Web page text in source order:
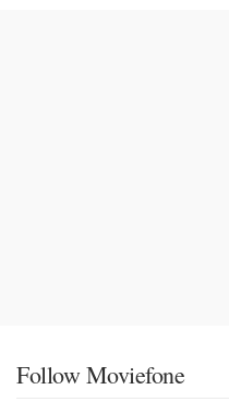
Follow Moviefone